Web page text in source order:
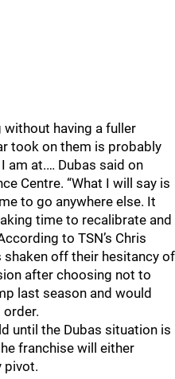
having a fuller
took on them is probably
at.… Dubas said on
Centre. “What I will say is
to go anywhere else. It
time to recalibrate and
to TSN’s Chris
shaken off their hesitancy of
after choosing not to
last season and would
order.
until the Dubas situation is
franchise will either
pivot.